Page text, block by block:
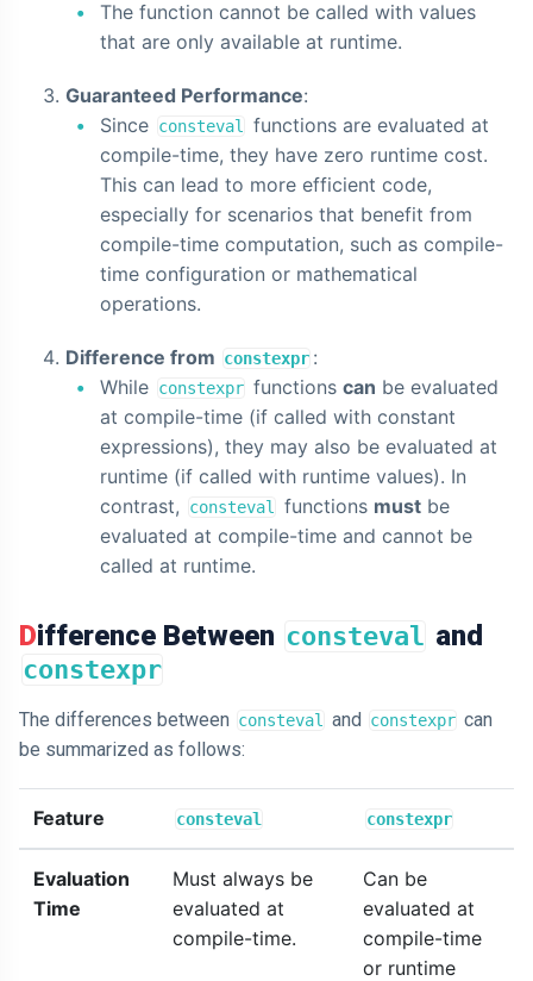
The function cannot be called with values
that are only available at runtime.
Guaranteed Performance:
Since consteval
functions are evaluated at
compile-time, they have zero runtime cost.
This can lead to more efficient code,
especially for scenarios that benefit from
compile-time computation, such as compile-
time configuration or mathematical
operations.
Difference from constexpr :
While constexpr functions can be evaluated
at compile-time (if called with constant
expressions), they may also be evaluated at
runtime (if called with runtime values). In
contrast,
consteval functions must be
evaluated at compile-time and cannot be
called at runtime.
Difference Between consteval and
constexpr
The differences between consteval and constexpr can
be summarized as follows:
Feature consteval constexpr
Evaluation
Time
Must always be
evaluated at
compile-time.
Can be
evaluated at
compile-time
or runtime